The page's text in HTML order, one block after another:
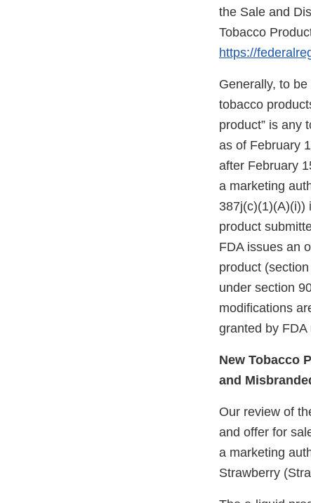
the Sale and
Tobacco
https://
Generally, to
tobacco
product” is any
as of February
after February
a marketing
387j(c)(1)(A)(i))
product
FDA issues an
product
under section
modifications
granted by
New Tobacco
and
Our review of
and offer for
a marketing
Strawberry